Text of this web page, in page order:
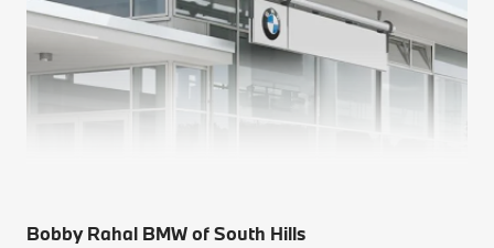
Bobby Rahal BMW of South Hills